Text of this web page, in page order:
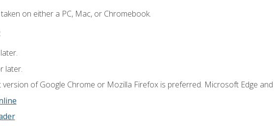
on either a PC, Mac, or Chromebook.
later.
version of Google Chrome or Mozilla Firefox is preferred. Microsoft Edge